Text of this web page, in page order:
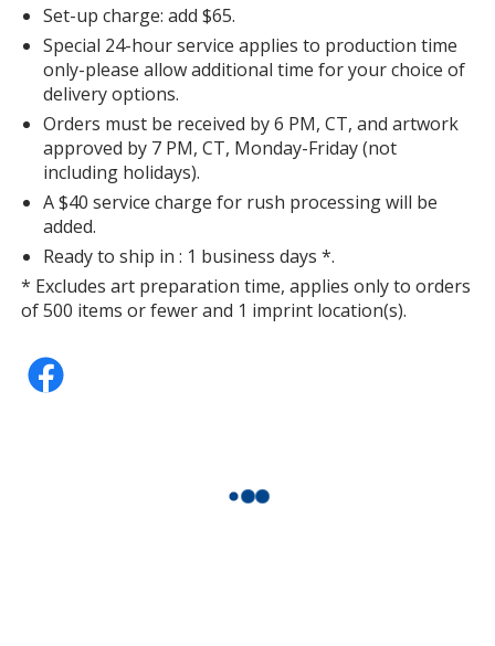
Set-up charge: add $65.
Special 24-hour service applies to production time
only-please allow additional time for your choice of
delivery options.
Orders must be received by 6 PM, CT, and artwork
approved by 7 PM, CT, Monday-Friday (not
including holidays).
A $40 service charge for rush processing will be
added.
Ready to ship in : 1 business days *.
* Excludes art preparation time, applies only to orders
of 500 items or fewer and 1 imprint location(s).